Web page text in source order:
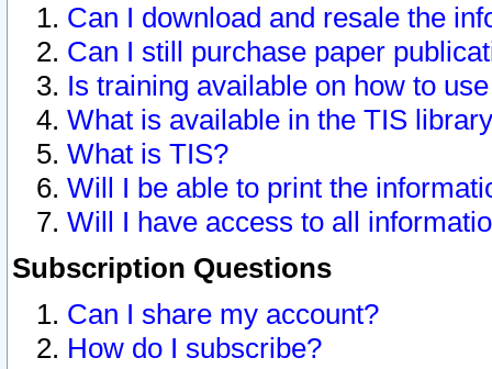
Can I download and resale the
Can I still purchase paper
Is training available on how to
What is available in the TIS
What is TIS?
Will I be able to print the
Will I have access to all
Subscription Questions
Can I share my account?
How do I subscribe?